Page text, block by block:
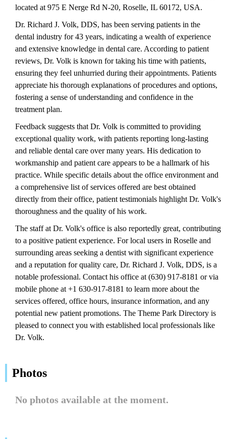
located at 975 E Nerge Rd N-20, Roselle, IL 60172, USA.
Dr. Richard J. Volk, DDS, has been serving patients in the
dental industry for 43 years, indicating a wealth of experience
and extensive knowledge in dental care. According to patient
reviews, Dr. Volk is known for taking his time with patients,
ensuring they feel unhurried during their appointments. Patients
appreciate his thorough explanations of procedures and options,
fostering a sense of understanding and confidence in the
treatment plan.
Feedback suggests that Dr. Volk is committed to providing
exceptional quality work, with patients reporting long-lasting
and reliable dental care over many years. His dedication to
workmanship and patient care appears to be a hallmark of his
practice. While specific details about the office environment and
a comprehensive list of services offered are best obtained
directly from their office, patient testimonials highlight Dr. Volk's
thoroughness and the quality of his work.
The staff at Dr. Volk's office is also reportedly great, contributing
to a positive patient experience. For local users in Roselle and
surrounding areas seeking a dentist with significant experience
and a reputation for quality care, Dr. Richard J. Volk, DDS, is a
notable professional. Contact his office at (630) 917-8181 or via
mobile phone at +1 630-917-8181 to learn more about the
services offered, office hours, insurance information, and any
potential new patient promotions. The Theme Park Directory is
pleased to connect you with established local professionals like
Dr. Volk.
Photos
No photos available at the moment.